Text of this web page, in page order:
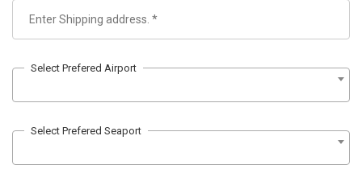
Select Prefered Airport
Select Prefered Seaport